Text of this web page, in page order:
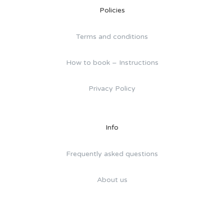
Policies
Terms and conditions
How to book – Instructions
Privacy Policy
Info
Frequently asked questions
About us